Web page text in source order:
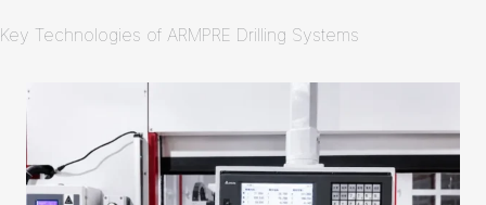
Key Technologies of ARMPRE Drilling Systems